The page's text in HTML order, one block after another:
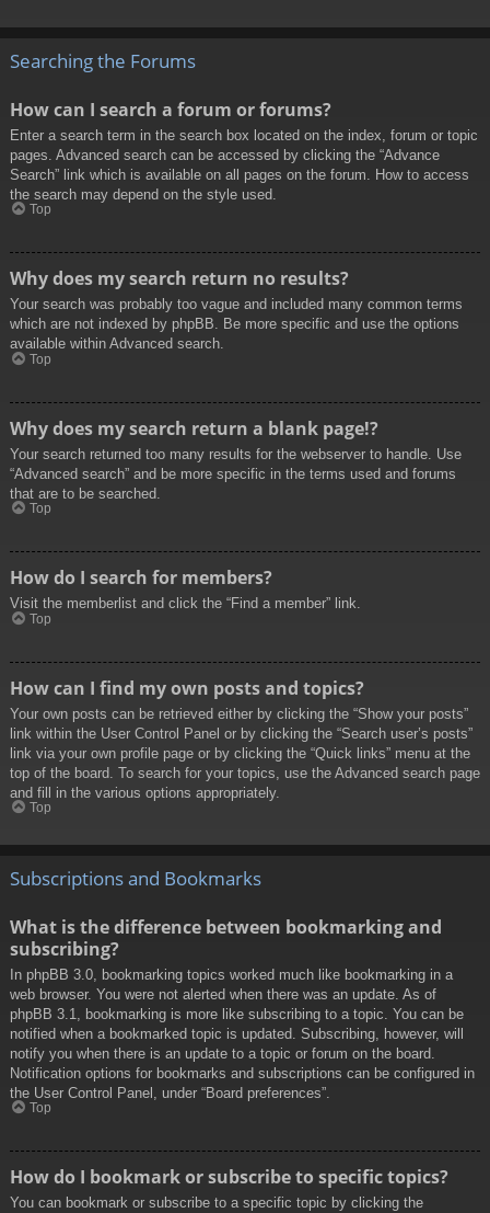
Searching the Forums
How can I search a forum or forums?
Enter a search term in the search box located on the index, forum or topic
pages. Advanced search can be accessed by clicking the “Advance
Search” link which is available on all pages on the forum. How to access
the search may depend on the style used.
Top
Why does my search return no results?
Your search was probably too vague and included many common terms
which are not indexed by phpBB. Be more specific and use the options
available within Advanced search.
Top
Why does my search return a blank page!?
Your search returned too many results for the webserver to handle. Use
“Advanced search” and be more specific in the terms used and forums
that are to be searched.
Top
How do I search for members?
Visit the memberlist and click the “Find a member” link.
Top
How can I find my own posts and topics?
Your own posts can be retrieved either by clicking the “Show your posts”
link within the User Control Panel or by clicking the “Search user’s posts”
link via your own profile page or by clicking the “Quick links” menu at the
top of the board. To search for your topics, use the Advanced search page
and fill in the various options appropriately.
Top
Subscriptions and Bookmarks
What is the difference between bookmarking and
subscribing?
In phpBB 3.0, bookmarking topics worked much like bookmarking in a
web browser. You were not alerted when there was an update. As of
phpBB 3.1, bookmarking is more like subscribing to a topic. You can be
notified when a bookmarked topic is updated. Subscribing, however, will
notify you when there is an update to a topic or forum on the board.
Notification options for bookmarks and subscriptions can be configured in
the User Control Panel, under “Board preferences”.
Top
How do I bookmark or subscribe to specific topics?
You can bookmark or subscribe to a specific topic by clicking the